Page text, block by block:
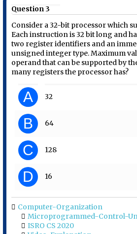
Question 3
Consider a 32-bit processor which
Each instruction is 32 bit long and
two register identifiers and an
unsigned integer type. Maximum
operand that can be supported by
many registers the processor has?
A 32
B 64
C 128
D 16
Computer-Organization
Microprogrammed-Control-
ISRO CS 2020